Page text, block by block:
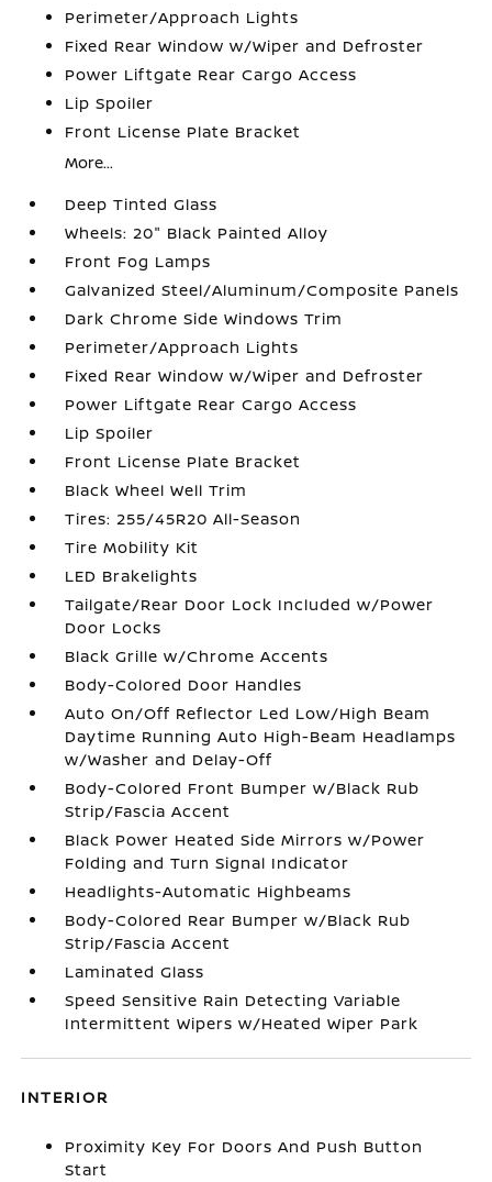
Perimeter/Approach Lights
Fixed Rear Window w/Wiper and Defroster
Power Liftgate Rear Cargo Access
Lip Spoiler
Front License Plate Bracket
More...
Deep Tinted Glass
Wheels: 20" Black Painted Alloy
Front Fog Lamps
Galvanized Steel/Aluminum/Composite Panels
Dark Chrome Side Windows Trim
Perimeter/Approach Lights
Fixed Rear Window w/Wiper and Defroster
Power Liftgate Rear Cargo Access
Lip Spoiler
Front License Plate Bracket
Black Wheel Well Trim
Tires: 255/45R20 All-Season
Tire Mobility Kit
LED Brakelights
Tailgate/Rear Door Lock Included w/Power
Door Locks
Black Grille w/Chrome Accents
Body-Colored Door Handles
Auto On/Off Reflector Led Low/High Beam
Daytime Running Auto High-Beam Headlamps
w/Washer and Delay-Off
Body-Colored Front Bumper w/Black Rub
Strip/Fascia Accent
Black Power Heated Side Mirrors w/Power
Folding and Turn Signal Indicator
Headlights-Automatic Highbeams
Body-Colored Rear Bumper w/Black Rub
Strip/Fascia Accent
Laminated Glass
Speed Sensitive Rain Detecting Variable
Intermittent Wipers w/Heated Wiper Park
INTERIOR
Proximity Key For Doors And Push Button
Start